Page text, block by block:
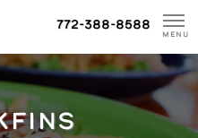
772-388-8588
MENU